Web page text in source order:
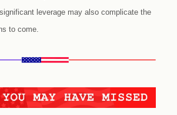
leverage may also complicate the
to come.